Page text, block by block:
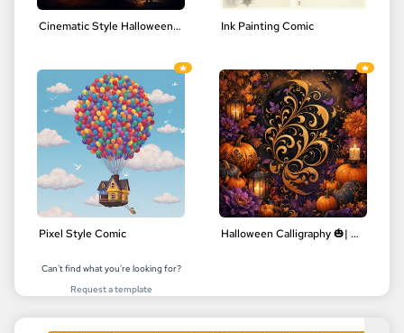
Cinematic Style Halloween Comic Art Ink Painting Comic
Pixel Style Comic Halloween Calligraphy 🎃| Delicate Floral Designs | Digital Art
Can't find what you're looking for?
Request a template